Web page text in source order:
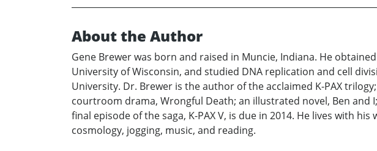
About the Author
Gene Brewer was born and raised in Muncie, Indiana. He
University of Wisconsin, and studied DNA replication and cell
University. Dr. Brewer is the author of the acclaimed K-PAX
courtroom drama, Wrongful Death; an illustrated novel, Ben and
final episode of the saga, K-PAX V, is due in 2014. He lives with
cosmology, jogging, music, and reading.